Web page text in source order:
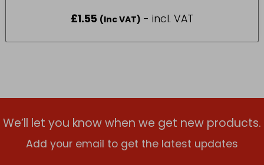
£1.55 (Inc VAT) - incl. VAT
We’ll let you know when we get new products.
Add your email to get the latest updates